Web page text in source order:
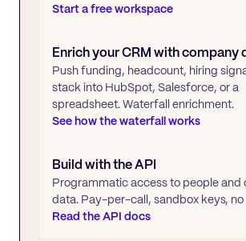
Start a free workspace
Enrich your CRM with company
Push funding, headcount, hiring
stack into HubSpot, Salesforce, or a
spreadsheet. Waterfall enrichment.
See how the waterfall works
Build with the API
Programmatic access to people and
data. Pay-per-call, sandbox keys,
Read the API docs